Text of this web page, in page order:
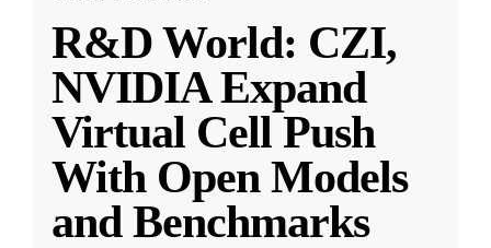
R&D World: CZI,
NVIDIA Expand
Virtual Cell Push
With Open Models
and Benchmarks